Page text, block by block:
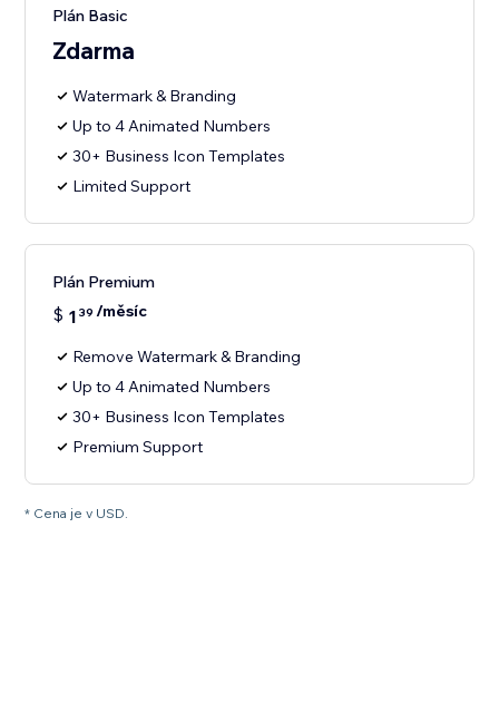
Plán Basic
Zdarma
Watermark & Branding
Up to 4 Animated Numbers
30+ Business Icon Templates
Limited Support
Plán Premium
$ 1 39 /měsíc
Remove Watermark & Branding
Up to 4 Animated Numbers
30+ Business Icon Templates
Premium Support
* Cena je v USD.